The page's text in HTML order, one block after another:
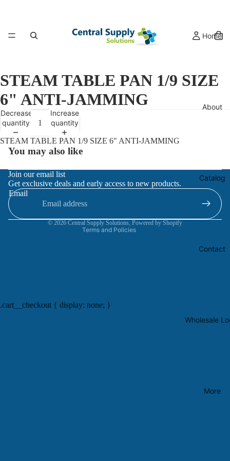
Home
About
Catalog
Contact
Wholesale
More
STEAM TABLE PAN 1/9 SIZE
6" ANTI-JAMMING
Decrease
quantity
Increase
quantity
STEAM TABLE PAN 1/9 SIZE 6" ANTI-JAMMING
You may also like
Join our email list
Get exclusive deals and early access to new products.
Email
© 2026 Central Supply Solutions, Powered by Shopify
Terms and Policies
Refund policy
Privacy policy
.cart__checkout { display: none; }